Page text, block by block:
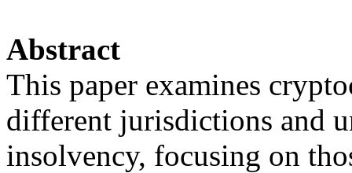
Abstract
This paper examines
different jurisdictions and
insolvency, focusing on